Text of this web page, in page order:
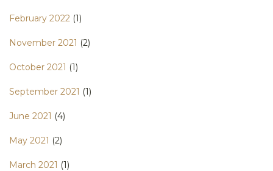
February 2022 (1)
November 2021 (2)
October 2021 (1)
September 2021 (1)
June 2021 (4)
May 2021 (2)
March 2021 (1)